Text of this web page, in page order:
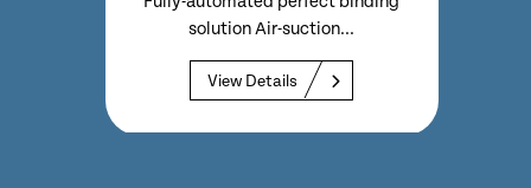
solution Air-suction...
View Details